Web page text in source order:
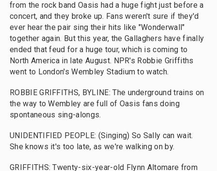
from the rock band Oasis had a huge fight just before a
concert, and they broke up. Fans weren't sure if they'd
ever hear the pair sing their hits like "Wonderwall"
together again. But this year, the Gallaghers have finally
ended that feud for a huge tour, which is coming to
North America in late August. NPR's Robbie Griffiths
went to London's Wembley Stadium to watch.
ROBBIE GRIFFITHS, BYLINE: The underground trains on
the way to Wembley are full of Oasis fans doing
spontaneous sing-alongs.
UNIDENTIFIED PEOPLE: (Singing) So Sally can wait.
She knows it's too late, as we're walking on by.
GRIFFITHS: Twenty-six-year-old Flynn Altomare from